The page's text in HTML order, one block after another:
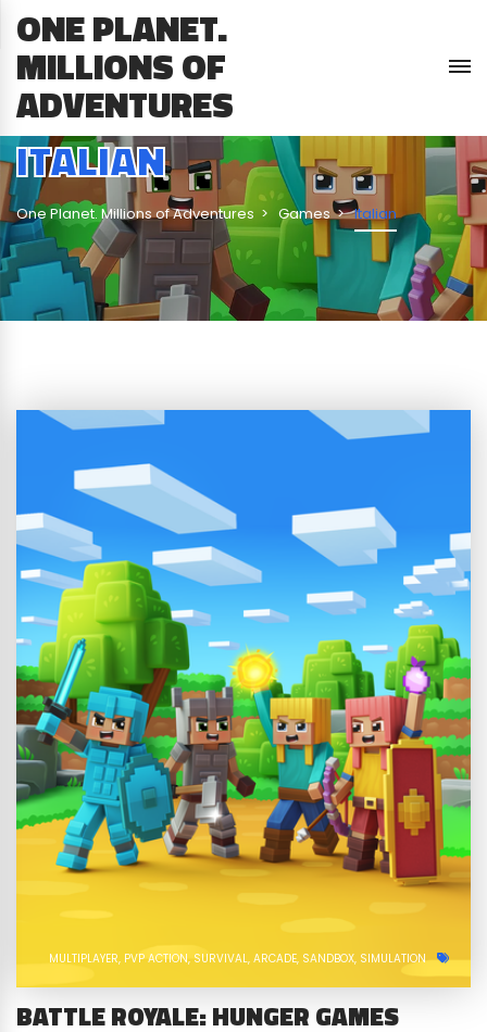
ONE PLANET.
MILLIONS OF
ADVENTURES
ITALIAN
One Planet. Millions of Adventures Games Italian
MULTIPLAYER PVP ACTION SURVIVAL ARCADE SANDBOX SIMULATION
BATTLE ROYALE: HUNGER GAMES